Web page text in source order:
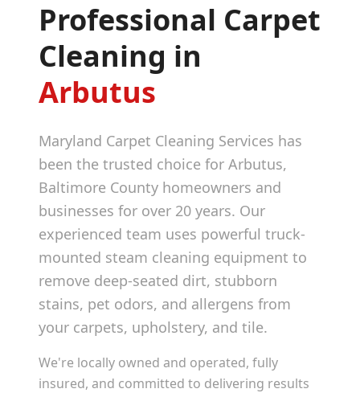
Professional Carpet
Cleaning in
Arbutus
Maryland Carpet Cleaning Services has
been the trusted choice for Arbutus,
Baltimore County homeowners and
businesses for over 20 years. Our
experienced team uses powerful truck-
mounted steam cleaning equipment to
remove deep-seated dirt, stubborn
stains, pet odors, and allergens from
your carpets, upholstery, and tile.
We're locally owned and operated, fully
insured, and committed to delivering results